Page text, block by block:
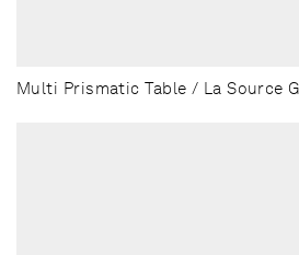
Multi Prismatic Table / La Source